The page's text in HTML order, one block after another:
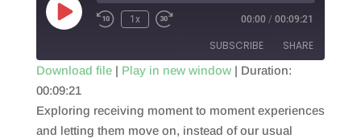
Play
Episode
1x 00:00 / 00:09:21
SUBSCRIBE SHARE
RSS FEED
SHARE
LINK
Download file| Play in new window| Duration:
00:09:21
Exploring receiving moment to moment experiences
and letting them move on, instead of our usual